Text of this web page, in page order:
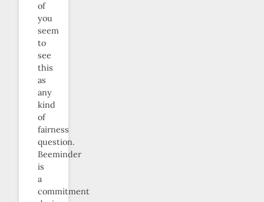
of
you
seem
to
see
this
as
any
kind
of
fairness
question.
Beeminder
is
a
commitment